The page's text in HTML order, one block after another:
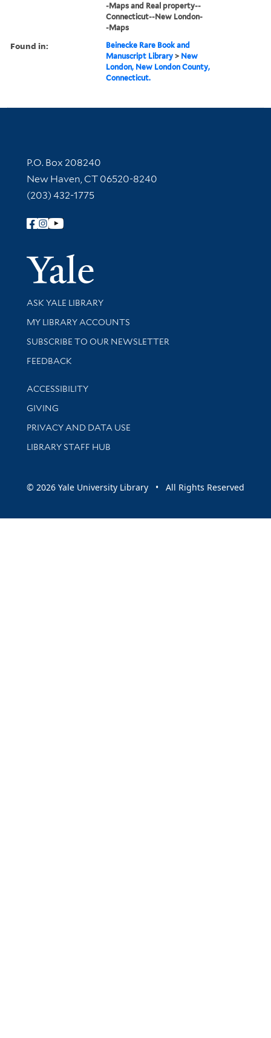
-Maps and Real property--
Connecticut--New London-
-Maps
Found in:
Beinecke Rare Book and
Manuscript Library > New
London, New London County,
Connecticut.
Contact Information
P.O. Box 208240
New Haven, CT 06520-8240
(203) 432-1775
Follow Yale Library
Yale
Library Services
ASK YALE LIBRARY
Get research help and support
MY LIBRARY ACCOUNTS
SUBSCRIBE TO OUR NEWSLETTER
Stay updated with library news and events
FEEDBACK
Library Information
ACCESSIBILITY
GIVING
PRIVACY AND DATA USE
LIBRARY STAFF HUB
© 2026 Yale University Library • All Rights Reserved